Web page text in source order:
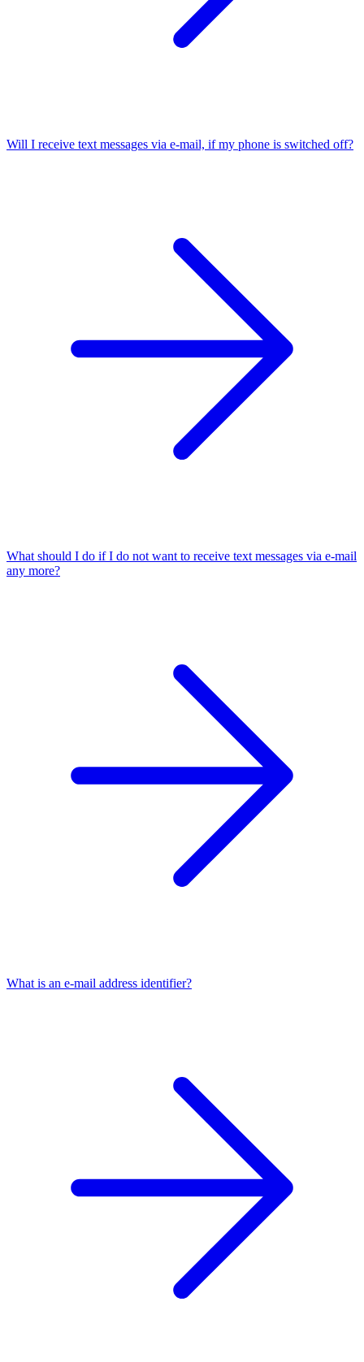
Will I receive text messages via e-mail, if my phone is switched off?
What should I do if I do not want to receive text messages via e-mail
any more?
What is an e-mail address identifier?